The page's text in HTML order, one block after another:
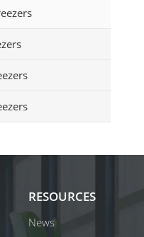
RESOURCES
News